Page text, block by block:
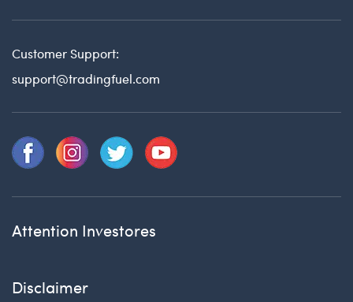
Customer Support:
support@tradingfuel.com
Attention Investores
Disclaimer